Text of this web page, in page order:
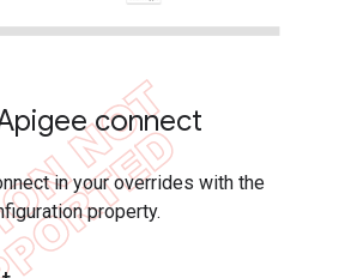
connect
in your overrides with the
property.